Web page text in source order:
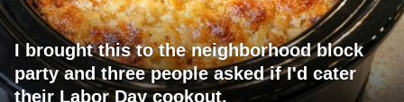
I brought this to the neighborhood block
party and three people asked if I'd cater
their Labor Day cookout.